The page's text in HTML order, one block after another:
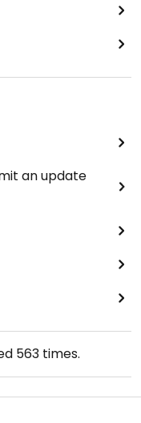
an update
563 times.